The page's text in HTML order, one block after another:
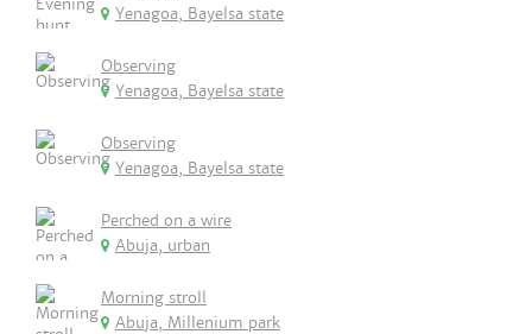
Yenagoa, Bayelsa state
Observing
Yenagoa, Bayelsa state
Observing
Yenagoa, Bayelsa state
Perched on a wire
Abuja, urban
Morning stroll
Abuja, Millenium park